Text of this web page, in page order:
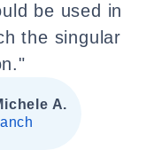
be used in
the singular
A.